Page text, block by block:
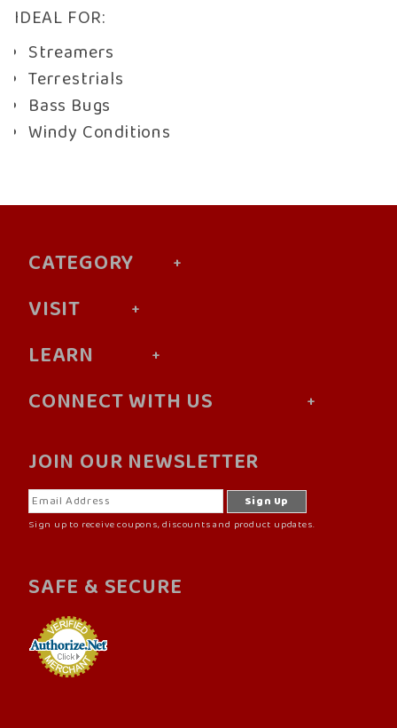
IDEAL FOR:
Streamers
Terrestrials
Bass Bugs
Windy Conditions
CATEGORY
VISIT
LEARN
CONNECT WITH US
JOIN OUR NEWSLETTER
Sign up to receive coupons, discounts and product updates.
SAFE & SECURE